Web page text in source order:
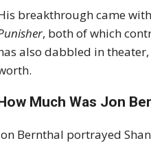
breakthrough came with
, both of which
also dabbled in
Much Was Jon
Bernthal portrayed